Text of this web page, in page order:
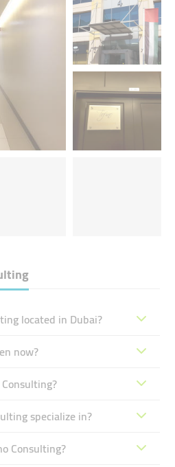
located in Dubai?
now?
specialize in?
Consulting?